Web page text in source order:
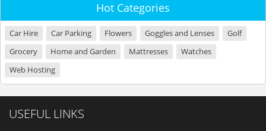
Hot Categories
Car Hire Car Parking Flowers Goggles and Lenses
Golf
Grocery
Home and Garden Mattresses
Watches
Web Hosting
USEFUL LINKS